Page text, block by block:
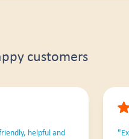
customers
helpful and